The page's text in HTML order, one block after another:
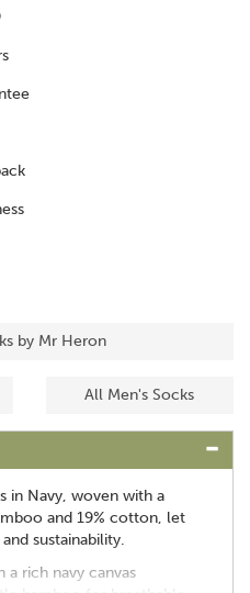
by Mr Heron
All Men's Socks
in Navy, woven with a
and 19% cotton, let
sustainability.
a rich navy canvas